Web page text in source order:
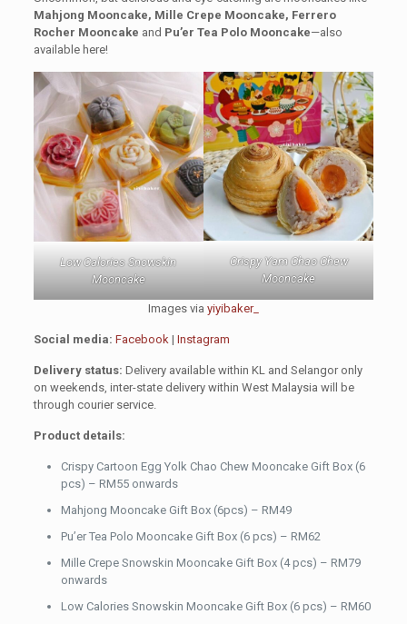
Mahjong Mooncake, Mille Crepe Mooncake, Ferrero
Rocher Mooncake and Pu’er Tea Polo Mooncake—also
available here!
Low Calories Snowskin
Mooncake
Crispy Yam Chao Chew
Mooncake
Images via yiyibaker_
Social media: Facebook | Instagram
Delivery status: Delivery available within KL and Selangor only
on weekends, inter-state delivery within West Malaysia will be
through courier service.
Product details:
Crispy Cartoon Egg Yolk Chao Chew Mooncake Gift Box (6
pcs) – RM55 onwards
Mahjong Mooncake Gift Box (6pcs) – RM49
Pu’er Tea Polo Mooncake Gift Box (6 pcs) – RM62
Mille Crepe Snowskin Mooncake Gift Box (4 pcs) – RM79
onwards
Low Calories Snowskin Mooncake Gift Box (6 pcs) – RM60